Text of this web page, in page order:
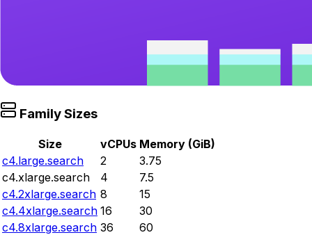
Family Sizes
Size vCPUs Memory (GiB)
c4.large.search
2
3.75
c4.xlarge.search
4
7.5
c4.2xlarge.search 8
15
c4.4xlarge.search 16
30
c4.8xlarge.search 36
60